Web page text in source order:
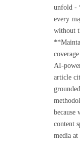
unfold -
every
without
AI-
article
because
content
media